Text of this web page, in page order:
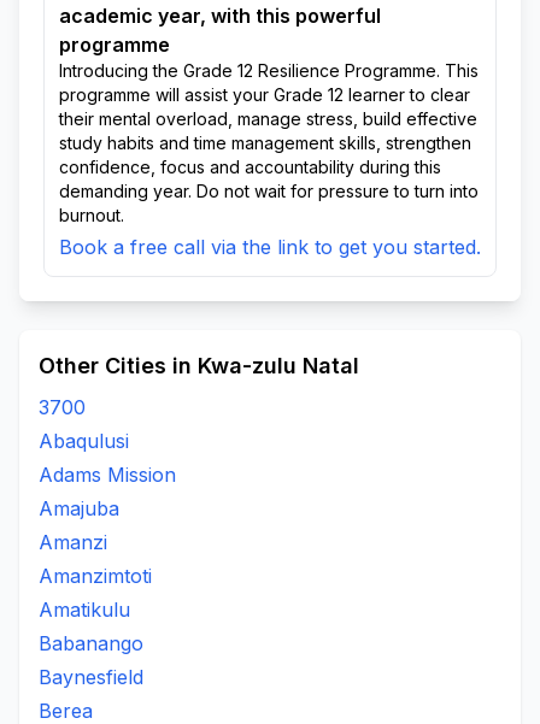
academic year, with this powerful
programme
Introducing the Grade 12 Resilience Programme. This
programme will assist your Grade 12 learner to clear
their mental overload, manage stress, build effective
study habits and time management skills, strengthen
confidence, focus and accountability during this
demanding year. Do not wait for pressure to turn into
burnout.
Book a free call via the link to get you started.
Other Cities in Kwa-zulu Natal
3700
Abaqulusi
Adams Mission
Amajuba
Amanzi
Amanzimtoti
Amatikulu
Babanango
Baynesfield
Berea